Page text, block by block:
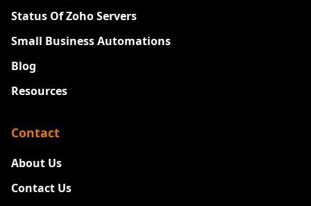
Status Of Zoho Servers
Small Business Automations
Blog
Resources
Contact
About Us
Contact Us